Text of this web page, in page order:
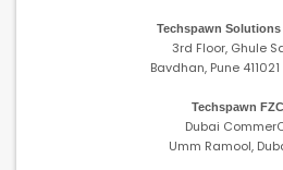
Techspawn Solutions
3rd Floor, Ghule
Bavdhan, Pune 411021
Techspawn
Dubai
Umm Ramool,